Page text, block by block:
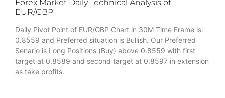
Forex Market Daily Technical Analysis of
EUR/GBP
Daily Pivot Point of EUR/GBP Chart in 30M Time Frame is:
0.8559 and Preferred situation is Bullish. Our Preferred
Senario is Long Positions (Buy) above 0.8559 with first
target at 0.8589 and second target at 0.8597 in extension
as take profits.